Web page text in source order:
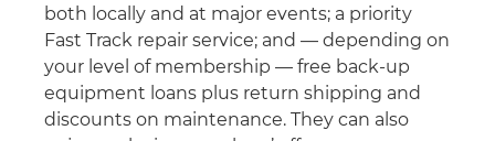
both locally and at major events; a priority
Fast Track repair service; and — depending on
your level of membership — free back-up
equipment loans plus return shipping and
discounts on maintenance. They can also